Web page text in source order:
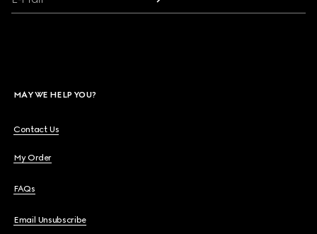
MAY WE HELP YOU?
Contact Us
My Order
FAQs
Email Unsubscribe